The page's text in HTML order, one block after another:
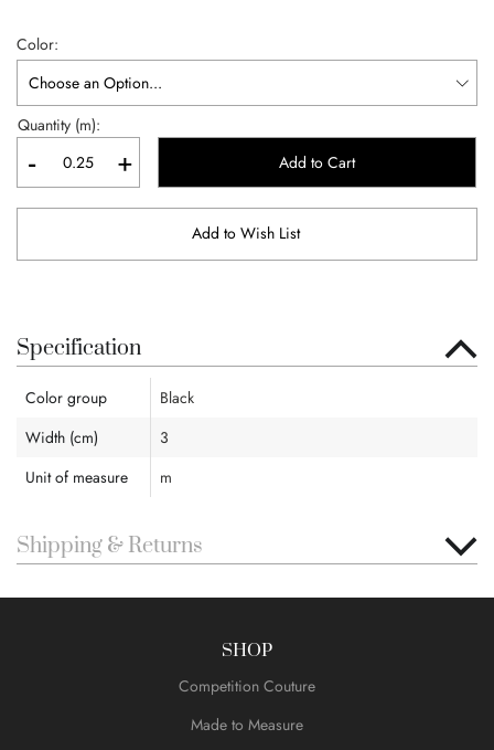
Color
Quantity (m):
- + Add to Cart
Add to Wish List
Specification
Color group
Black
Width (cm)
3
Unit of measure
m
Shipping & Returns
SHOP
Competition Couture
Made to Measure